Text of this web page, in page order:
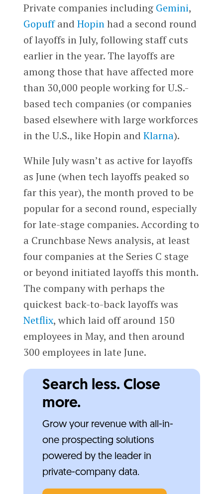
Private companies including Gemini,
Gopuffand Hopinhad a second round
of layoffs in July, following staff cuts
earlier in the year. The layoffs are
among those that have affected more
than 30,000 people working for U.S.-
based tech companies (or companies
based elsewhere with large workforces
in the U.S., like Hopin and Klarna).
While July wasn’t as active for layoffs
as June (when tech layoffs peaked so
far this year), the month proved to be
popular for a second round, especially
for late-stage companies. According to
a Crunchbase News analysis, at least
four companies at the Series C stage
or beyond initiated layoffs this month.
The company with perhaps the
quickest back-to-back layoffs was
Netflix, which laid off around 150
employees in May, and then around
300 employees in late June.
Search less. Close
more.
Grow your revenue with all-in-
one prospecting solutions
powered by the leader in
private-company data.